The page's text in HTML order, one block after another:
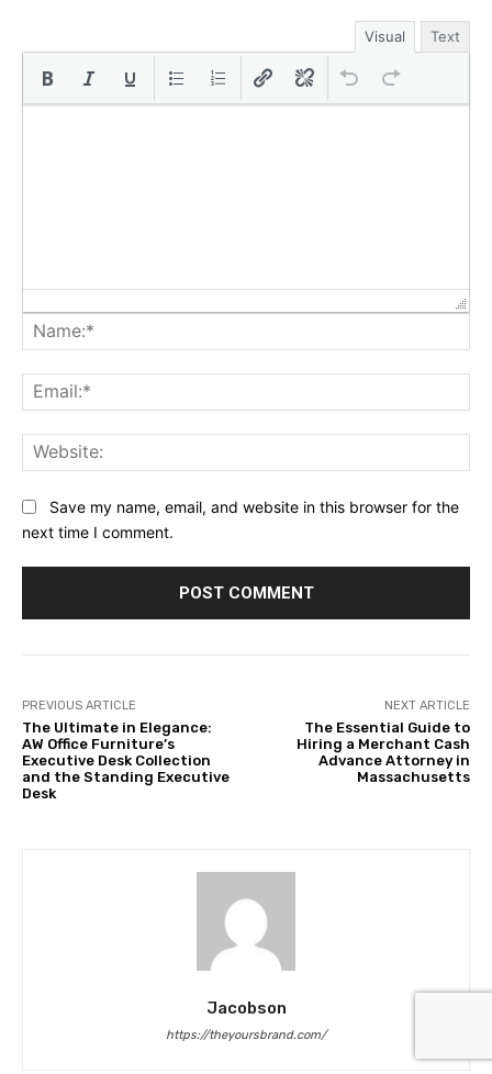
Visual Text
Save my name, email, and website in this browser for the
next time I comment.
PREVIOUS ARTICLE
The Ultimate in Elegance:
AW Office Furniture’s
Executive Desk Collection
and the Standing Executive
Desk
NEXT ARTICLE
The Essential Guide to
Hiring a Merchant Cash
Advance Attorney in
Massachusetts
Jacobson
https://theyoursbrand.com/